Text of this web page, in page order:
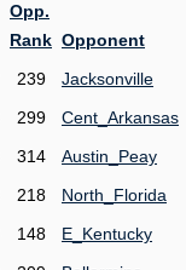
Opp.
Rank Opponent
239
Jacksonville
299
Cent_Arkansas
314
Austin_Peay
218
North_Florida
148
E_Kentucky